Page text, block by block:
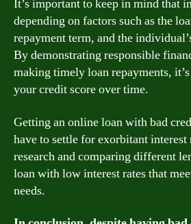
It’s important to keep in mind that
depending on factors such as the
repayment term, and the
By demonstrating responsible
making timely loan repayments,
your credit score over time.
Getting an online loan with bad
have to settle for exorbitant
research and comparing different
loan with low interest rates that
needs.